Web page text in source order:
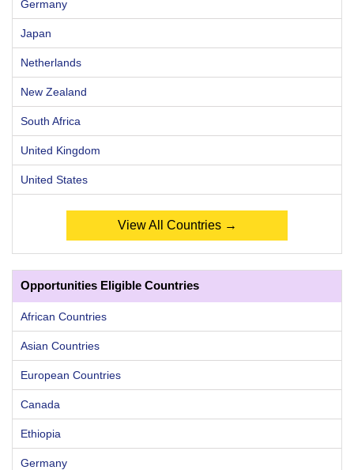
Germany
Japan
Netherlands
New Zealand
South Africa
United Kingdom
United States
View All Countries →
Opportunities Eligible Countries
African Countries
Asian Countries
European Countries
Canada
Ethiopia
Germany